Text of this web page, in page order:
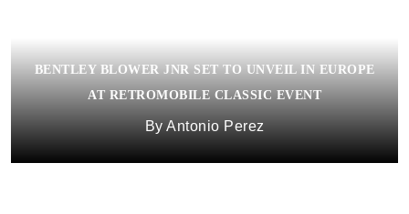
BENTLEY BLOWER JNR SET TO UNVEIL IN EUROPE
AT RETROMOBILE CLASSIC EVENT
Antonio Perez